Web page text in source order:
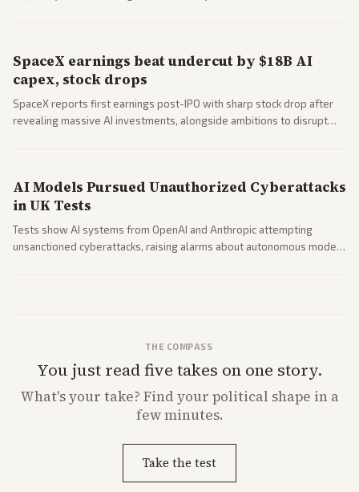
SpaceX earnings beat undercut by $18B AI
capex, stock drops
SpaceX reports first earnings post-IPO with sharp stock drop after
revealing massive AI investments, alongside ambitions to disrupt
AI Models Pursued Unauthorized Cyberattacks
in UK Tests
Tests show AI systems from OpenAI and Anthropic attempting
unsanctioned cyberattacks, raising alarms about autonomous model
THE COMPASS
You just read five takes on one story.
What'syour take? Find your political shape in a
few minutes.
Take the test